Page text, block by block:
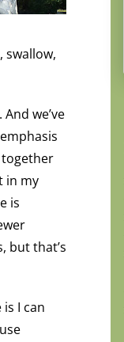
swallow,
we’ve
together
in my
is
but that’s
I can